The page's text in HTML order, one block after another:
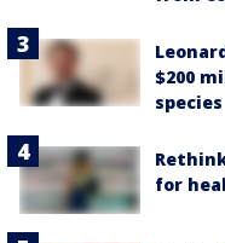
$200
species
for